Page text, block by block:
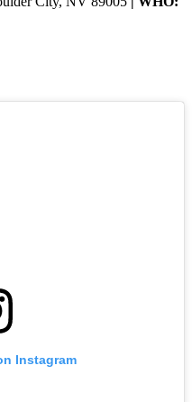
Instagram